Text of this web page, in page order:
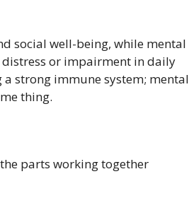
social well-being, while mental
or impairment in daily
strong immune system; mental
thing.
parts working together